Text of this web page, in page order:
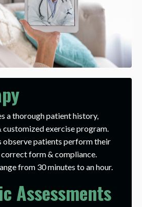
a thorough patient history,
exercise program.
observe patients perform their
correct form & compliance.
from 30 minutes to an hour.
Assessments